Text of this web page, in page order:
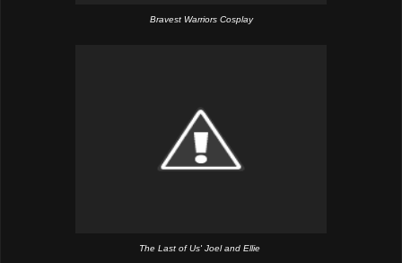
Bravest Warriors Cosplay
The Last of Us' Joel and Ellie